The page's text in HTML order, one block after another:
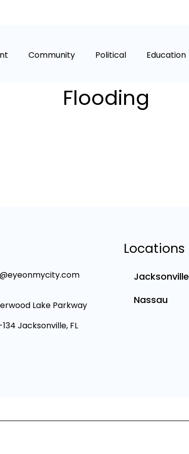
Community Political Education
Flooding
Lake Parkway
134 Jacksonville, FL
Locations
Jacksonville
Nassau